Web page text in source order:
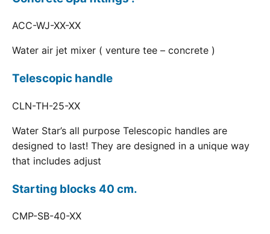
ACC-WJ-XX-XX
Water air jet mixer ( venture tee – concrete )
Telescopic handle
CLN-TH-25-XX
Water Star’s all purpose Telescopic handles are
designed to last! They are designed in a unique way
that includes adjust
Starting blocks 40 cm.
CMP-SB-40-XX